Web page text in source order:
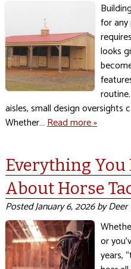
for
looks
aisles, small design oversights
Whether…Read more »
Everything You
About Horse
PostedJanuary 6, 2026byDeer
or
years,